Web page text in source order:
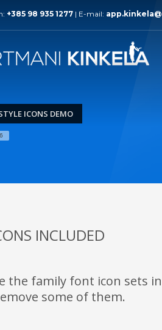
+385 98 935 1277 | E-mail:
ICONS DEMO
INCLUDED
the family font icon sets
some of them.